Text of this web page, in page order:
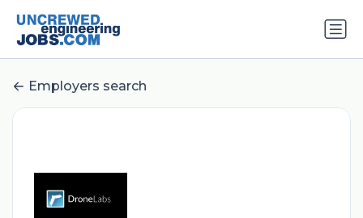
Employers search